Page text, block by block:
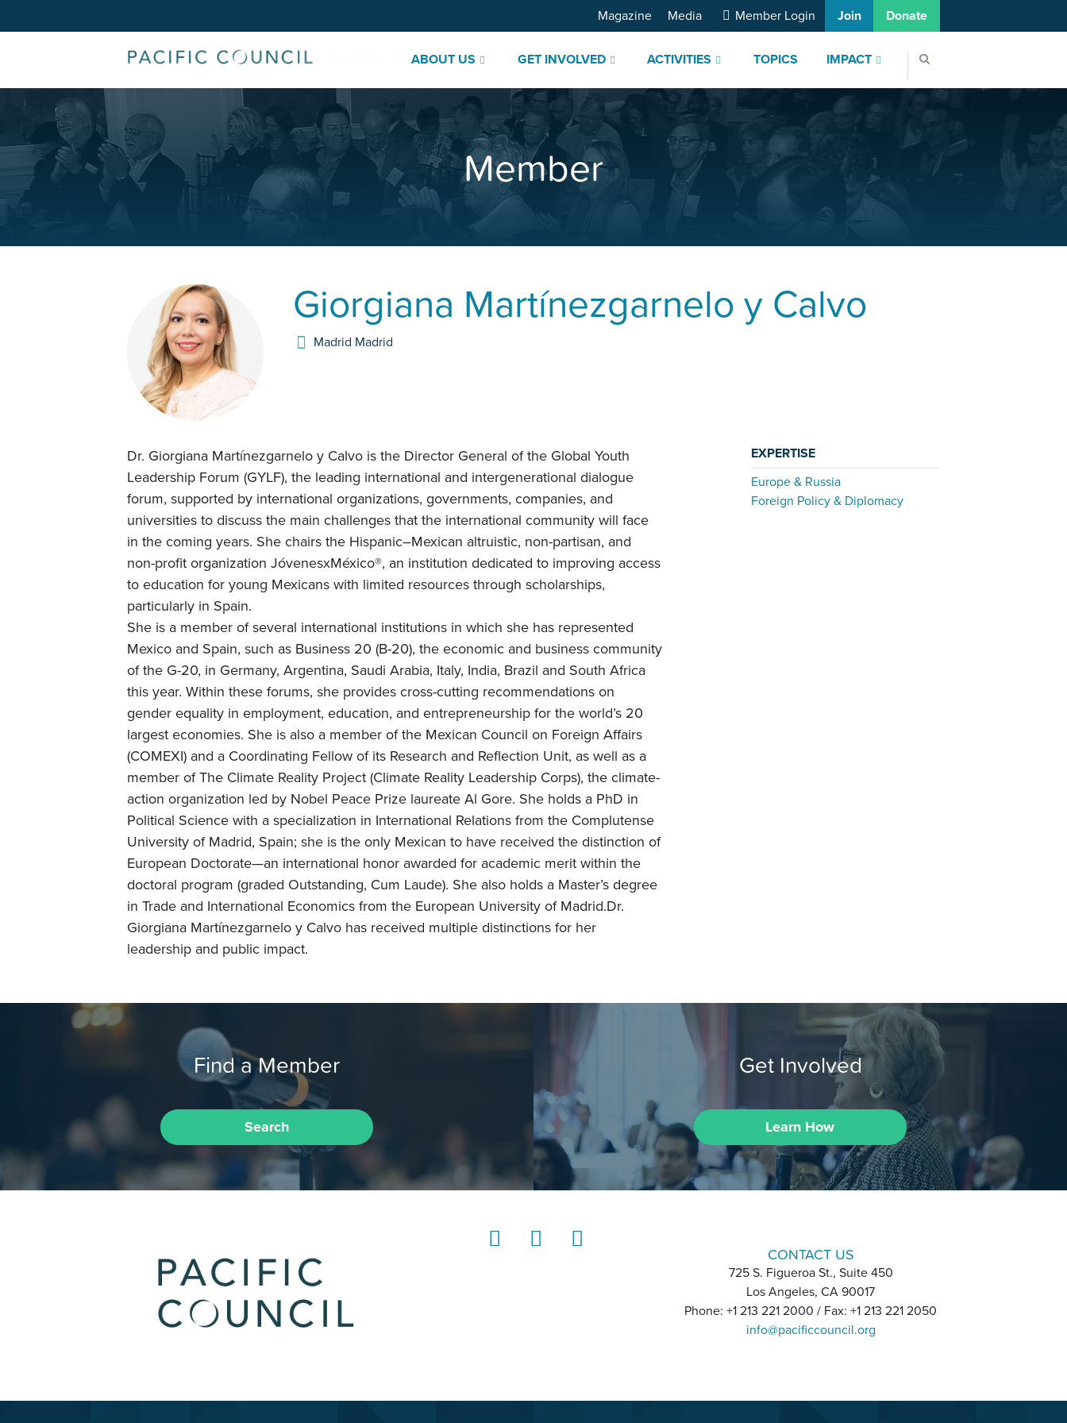
ABOUT US GET INVOLVED ACTIVITIES TOPICS IMPACT
Magazine Media Member Login Join Donate
Member
Giorgiana Martínezgarnelo y Calvo
Madrid Madrid
Dr. Giorgiana Martínezgarnelo y Calvo is the Director General of the Global Youth
Leadership Forum (GYLF), the leading international and intergenerational dialogue
forum, supported by international organizations, governments, companies, and
universities to discuss the main challenges that the international community will face
in the coming years. She chairs the Hispanic–Mexican altruistic, non-partisan, and
non-profit organization JóvenesxMéxico®, an institution dedicated to improving access
to education for young Mexicans with limited resources through scholarships,
particularly in Spain.
She is a member of several international institutions in which she has represented
Mexico and Spain, such as Business 20 (B-20), the economic and business community
of the G-20, in Germany, Argentina, Saudi Arabia, Italy, India, Brazil and South Africa
this year. Within these forums, she provides cross-cutting recommendations on
gender equality in employment, education, and entrepreneurship for the world’s 20
largest economies. She is also a member of the Mexican Council on Foreign Affairs
(COMEXI) and a Coordinating Fellow of its Research and Reflection Unit, as well as a
member of The Climate Reality Project (Climate Reality Leadership Corps), the climate-
action organization led by Nobel Peace Prize laureate Al Gore. She holds a PhD in
Political Science with a specialization in International Relations from the Complutense
University of Madrid, Spain; she is the only Mexican to have received the distinction of
European Doctorate—an international honor awarded for academic merit within the
doctoral program (graded Outstanding, Cum Laude). She also holds a Master’s degree
in Trade and International Economics from the European University of Madrid.Dr.
Giorgiana Martínezgarnelo y Calvo has received multiple distinctions for her
leadership and public impact.
EXPERTISE
Europe & Russia
Foreign Policy & Diplomacy
Find a Member
Search
Get Involved
Learn How
CONTACT US
725 S. Figueroa St., Suite 450
Los Angeles, CA 90017
Phone: +1 213 221 2000 / Fax: +1 213 221 2050
info@pacificcouncil.org